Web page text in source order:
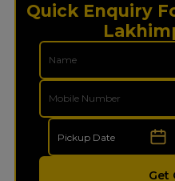
Quick Enquiry
Get